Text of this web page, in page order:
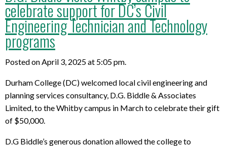
celebrate support for DC’s Civil
Engineering Technician and Technology
programs
Posted on April 3, 2025 at 5:05 pm.
Durham College (DC) welcomed local civil engineering and
planning services consultancy, D.G. Biddle & Associates
Limited, to the Whitby campus in March to celebrate their gift
of $50,000.
D.G Biddle’s generous donation allowed the college to